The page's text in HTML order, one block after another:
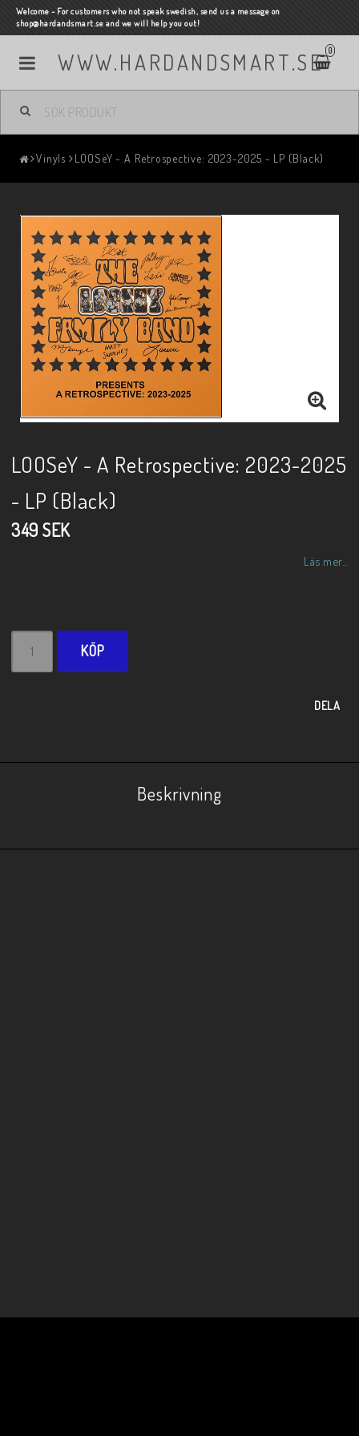
Welcome - For customers who not speak swedish, send us a message on
shop@hardandsmart.se and we will help you out!
WWW.HARDANDSMART.SE 0
Vinyls LOOSeY - A Retrospective: 2023-2025 - LP (Black)
LOOSeY - A Retrospective: 2023-2025
- LP (Black)
349 SEK
Läs mer...
KÖP
DELA
Beskrivning